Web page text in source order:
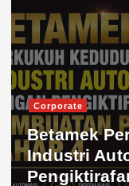
Corporate
Betamek
Industri